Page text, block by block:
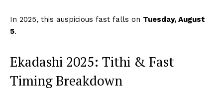
In 2025, this auspicious fast falls on Tuesday, August
5.
Ekadashi 2025: Tithi & Fast
Timing Breakdown